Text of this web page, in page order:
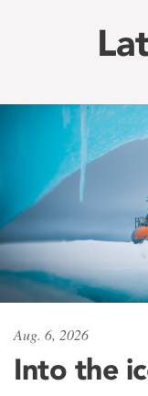
Aug. 6, 2026
Into the